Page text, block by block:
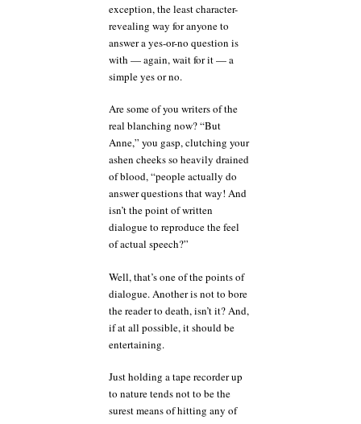
exception, the least character-
revealing way for anyone to
answer a yes-or-no question is
with — again, wait for it — a
simple yes or no.
Are some of you writers of the
real blanching now? “But
Anne,” you gasp, clutching your
ashen cheeks so heavily drained
of blood, “people actually do
answer questions that way! And
isn’t the point of written
dialogue to reproduce the feel
of actual speech?”
Well, that’s one of the points of
dialogue. Another is not to bore
the reader to death, isn’t it? And,
if at all possible, it should be
entertaining.
Just holding a tape recorder up
to nature tends not to be the
surest means of hitting any of